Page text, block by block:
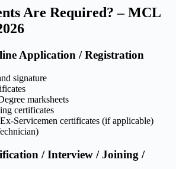
Are Required? – MCL
Application / Registration
signature
marksheets
certificates
Servicemen certificates (if applicable)
/ Interview / Joining /